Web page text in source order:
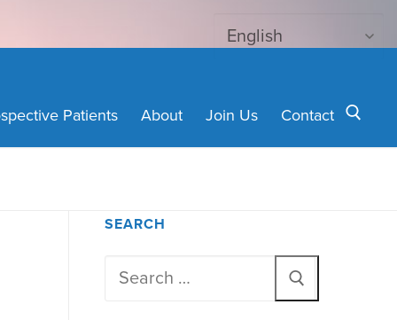
Patients About Join Us Contact
SEARCH
Search